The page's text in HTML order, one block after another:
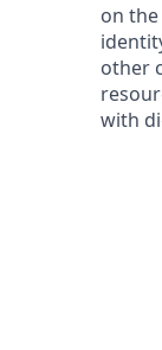
on
other
with